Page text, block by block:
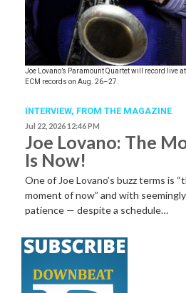
Joe Lovano’s Paramount Quartet will record live
ECM records on Aug. 26–27.
INTERVIEW, FROM THE MAGAZINE
Jul 22, 2026 12:46 PM
Joe Lovano: The
Is Now!
One of Joe Lovano’s buzz terms is
moment of now” and with
patience — despite a schedule…